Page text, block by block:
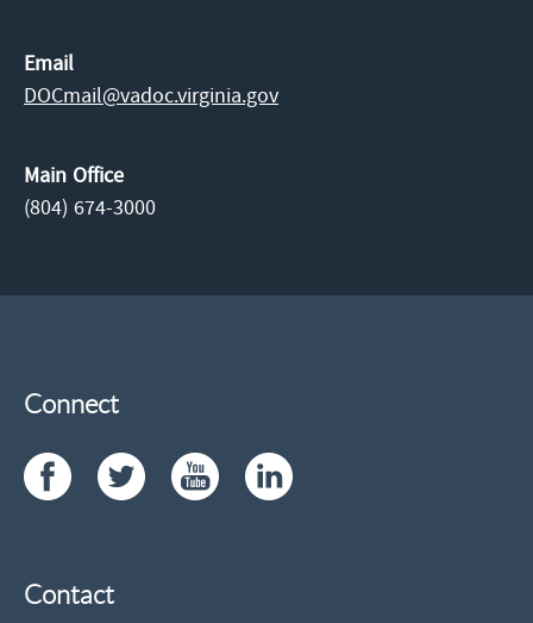
Email
DOCmail@​vadoc.virginia.gov
Main Office
(804) 674-3000
Connect
Contact